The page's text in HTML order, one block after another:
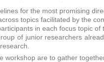
for the most promising
topics facilitated by the
in each focus topic
of junior researchers
workshop are to gather